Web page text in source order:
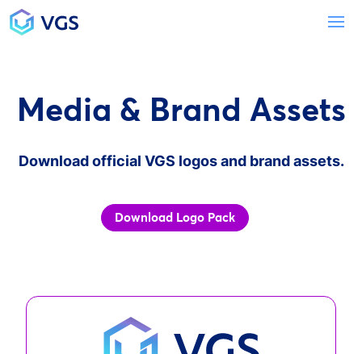
Main Navigation
Media & Brand Assets
Download official VGS logos and brand assets.
Download Logo Pack